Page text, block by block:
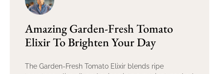
Amazing Garden-Fresh Tomato
Elixir To Brighten Your Day
The Garden-Fresh Tomato Elixir blends ripe